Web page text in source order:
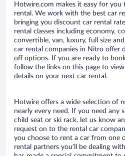
Hotwire.com makes it easy for
rental. We work with the best car
bringing you discount car rental
rental classes including economy,
convertible, van, luxury, full size
car rental companies in Nitro offer
off options. If you are ready to
follow the links on this page to
details on your next car rental.
Hotwire offers a wide selection of
nearly every need. If you need any
child seat or ski rack, let us know
request on to the rental car
you choose to rent a car from one
rental partners you’ll be dealing